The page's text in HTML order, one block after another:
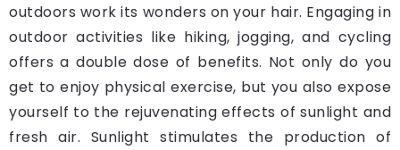
outdoors work its wonders on your hair. Engaging in
outdoor activities like hiking, jogging, and cycling
offers a double dose of benefits. Not only do you
get to enjoy physical exercise, but you also expose
yourself to the rejuvenating effects of sunlight and
fresh air. Sunlight stimulates the production of